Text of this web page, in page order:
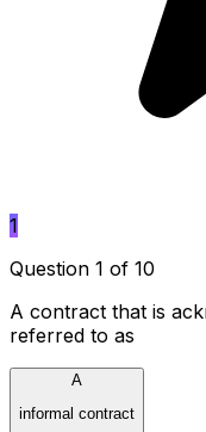
1
Question 1 of 10
A contract that is
referred to as
A
informal contract